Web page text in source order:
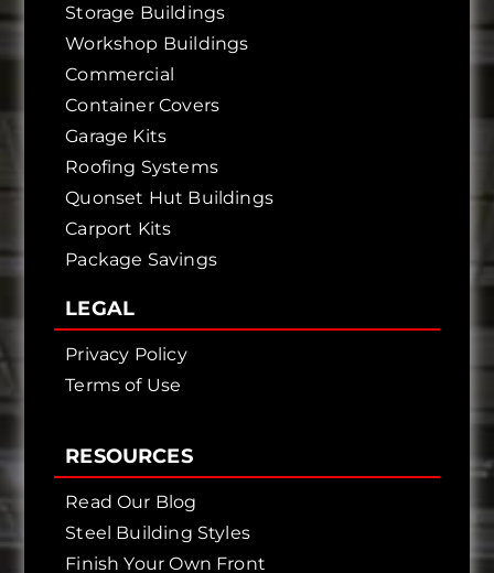
Storage Buildings
Workshop Buildings
Commercial
Container Covers
Garage Kits
Roofing Systems
Quonset Hut Buildings
Carport Kits
Package Savings
LEGAL
Privacy Policy
Terms of Use
RESOURCES
Read Our Blog
Steel Building Styles
Finish Your Own Front